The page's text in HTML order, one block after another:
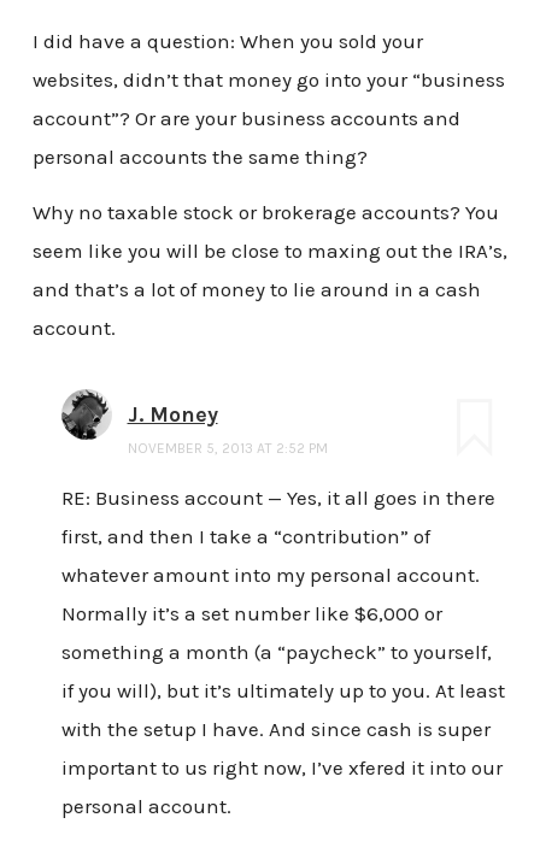
I did have a question: When you sold your
websites, didn’t that money go into your “business
account”? Or are your business accounts and
personal accounts the same thing?
Why no taxable stock or brokerage accounts? You
seem like you will be close to maxing out the IRA’s,
and that’s a lot of money to lie around in a cash
account.
J. Money
NOVEMBER 5, 2013 AT 2:52 PM
RE: Business account — Yes, it all goes in there
first, and then I take a “contribution” of
whatever amount into my personal account.
Normally it’s a set number like $6,000 or
something a month (a “paycheck” to yourself,
if you will), but it’s ultimately up to you. At least
with the setup I have. And since cash is super
important to us right now, I’ve xfered it into our
personal account.